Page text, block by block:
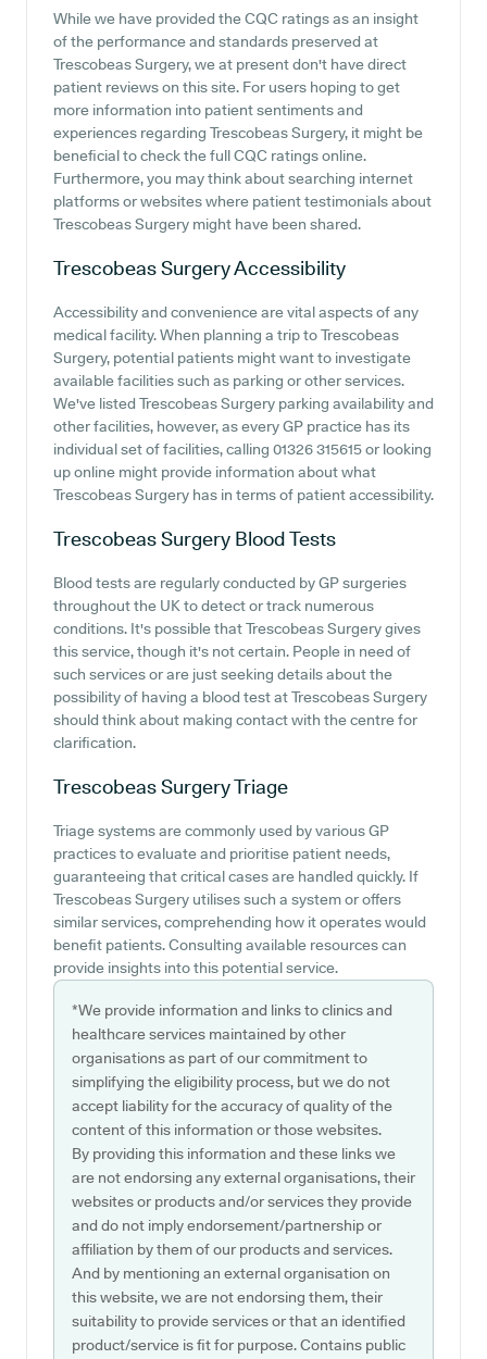
While we have provided the CQC ratings as an insight
of the performance and standards preserved at
Trescobeas Surgery, we at present don't have direct
patient reviews on this site. For users hoping to get
more information into patient sentiments and
experiences regarding Trescobeas Surgery, it might be
beneficial to check the full CQC ratings online.
Furthermore, you may think about searching internet
platforms or websites where patient testimonials about
Trescobeas Surgery might have been shared.
Trescobeas SurgeryAccessibility
Accessibility and convenience are vital aspects of any
medical facility. When planning a trip to Trescobeas
Surgery, potential patients might want to investigate
available facilities such as parking or other services.
We've listed Trescobeas Surgery parking availability and
other facilities, however, as every GP practice has its
individual set of facilities, calling 01326 315615 or looking
up online might provide information about what
Trescobeas Surgery has in terms of patient accessibility.
Trescobeas Surgery Blood Tests
Blood tests are regularly conducted by GP surgeries
throughout the UK to detect or track numerous
conditions. It's possible that Trescobeas Surgery gives
this service, though it's not certain. People in need of
such services or are just seeking details about the
possibility of having a blood test at Trescobeas Surgery
should think about making contact with the centre for
clarification.
Trescobeas SurgeryTriage
Triage systems are commonly used by various GP
practices to evaluate and prioritise patient needs,
guaranteeing that critical cases are handled quickly. If
Trescobeas Surgery utilises such a system or offers
similar services, comprehending how it operates would
benefit patients. Consulting available resources can
provide insights into this potential service.
*We provide information and links to clinics and
healthcare services maintained by other
organisations as part of our commitment to
simplifying the eligibility process, but we do not
accept liability for the accuracy of quality of the
content of this information or those websites.
By providing this information and these links we
are not endorsing any external organisations, their
websites or products and/or services they provide
and do not imply endorsement/partnership or
affiliation by them of our products and services.
And by mentioning an external organisation on
this website, we are not endorsing them, their
suitability to provide services or that an identified
product/service is fit for purpose. Contains public